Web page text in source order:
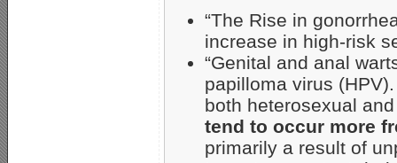
“The Rise in
increase in high-risk
“Genital and anal
papilloma virus
both heterosexual
tend to occur more
primarily a result of